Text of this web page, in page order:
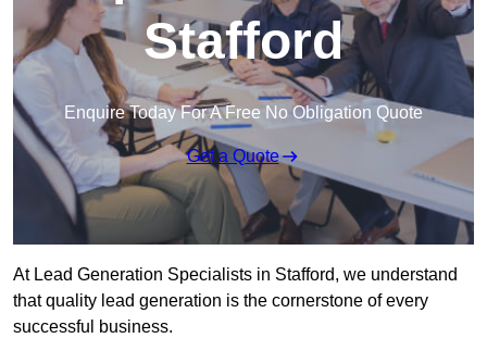
Stafford
Enquire Today For A Free No Obligation Quote
Get a Quote
At Lead Generation Specialists in Stafford, we understand
that quality lead generation is the cornerstone of every
successful business.